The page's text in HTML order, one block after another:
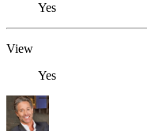
Yes
View
Yes